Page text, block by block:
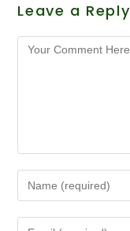
Leave a Reply